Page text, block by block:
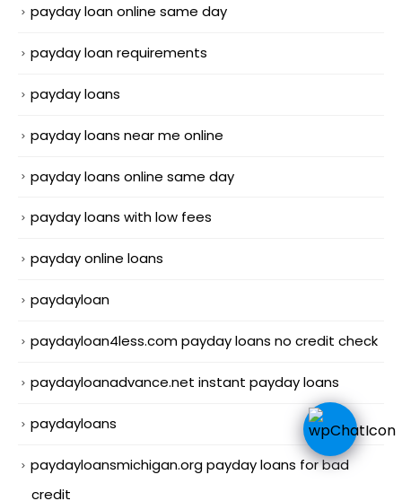
payday loan online same day
payday loan requirements
payday loans
payday loans near me online
payday loans online same day
payday loans with low fees
payday online loans
paydayloan
paydayloan4less.com payday loans no credit check
paydayloanadvance.net instant payday loans
paydayloans
paydayloansmichigan.org payday loans for bad
credit